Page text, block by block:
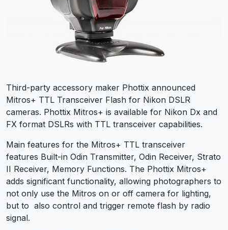
Third-party accessory maker Phottix announced
Mitros+ TTL Transceiver Flash for Nikon DSLR
cameras. Phottix Mitros+ is available for Nikon Dx and
FX format DSLRs with TTL transceiver capabilities.
Main features for the Mitros+ TTL transceiver
features Built-in Odin Transmitter, Odin Receiver, Strato
II Receiver, Memory Functions. The Phottix Mitros+
adds significant functionality, allowing photographers to
not only use the Mitros on or off camera for lighting,
but to also control and trigger remote flash by radio
signal.